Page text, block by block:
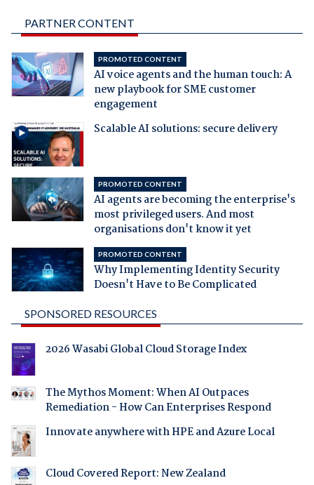
PARTNER CONTENT
PROMOTED CONTENT
AI voice agents and the human touch: A
new playbook for SME customer
engagement
Scalable AI solutions: secure delivery
PROMOTED CONTENT
AI agents are becoming the enterprise's
most privileged users. And most
organisations don't know it yet
PROMOTED CONTENT
Why Implementing Identity Security
Doesn't Have to Be Complicated
SPONSORED RESOURCES
2026 Wasabi Global Cloud Storage Index
The Mythos Moment: When AI Outpaces
Remediation - How Can Enterprises Respond
Innovate anywhere with HPE and Azure Local
Cloud Covered Report: New Zealand